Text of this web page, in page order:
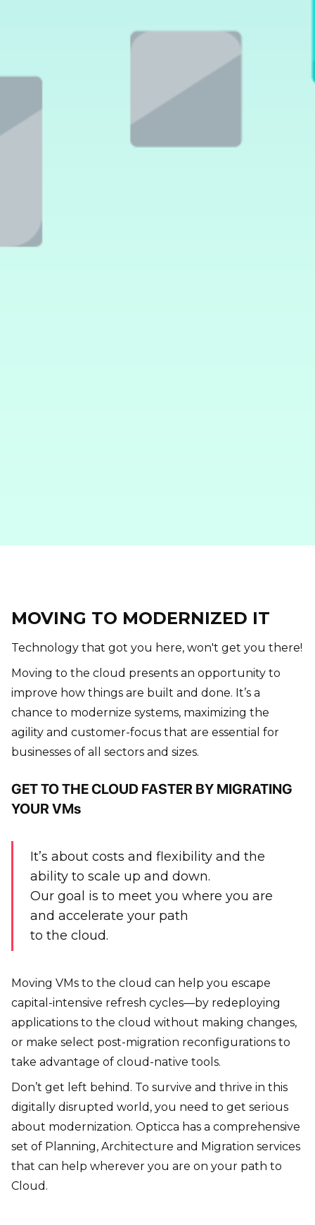
MOVING TO MODERNIZED IT
Technology that got you here, won't get you there!
Moving to the cloud presents an opportunity to
improve how things are built and done. It’s a
chance to modernize systems, maximizing the
agility and customer-focus that are essential for
businesses of all sectors and sizes.
GET TO THE CLOUD FASTER BY MIGRATING
YOUR VMs
It’s about costs and flexibility and the
ability to scale up and down.
Our goal is to meet you where you are
and accelerate your path
to the cloud.
Moving VMs to the cloud can help you escape
capital-intensive refresh cycles—by redeploying
applications to the cloud without making changes,
or make select post-migration reconfigurations to
take advantage of cloud-native tools.
Don’t get left behind. To survive and thrive in this
digitally disrupted world, you need to get serious
about modernization. Opticca has a comprehensive
set of Planning, Architecture and Migration services
that can help wherever you are on your path to
Cloud.